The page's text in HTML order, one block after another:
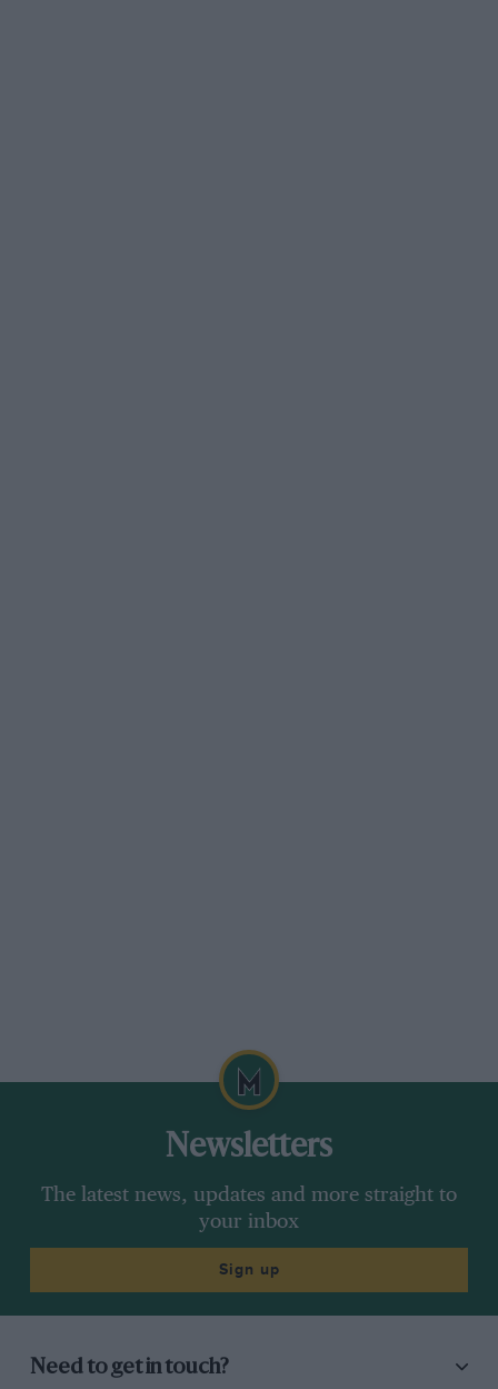
Newsletters
The latest news, updates and more straight to
your inbox
Sign up
Need to get in touch?